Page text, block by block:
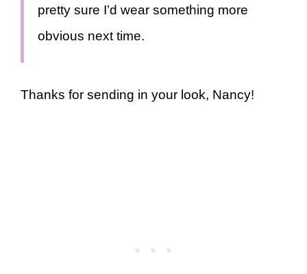
pretty sure I’d wear something more
obvious next time.
Thanks for sending in your look, Nancy!